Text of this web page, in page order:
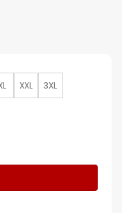
XXL 3XL
quantity